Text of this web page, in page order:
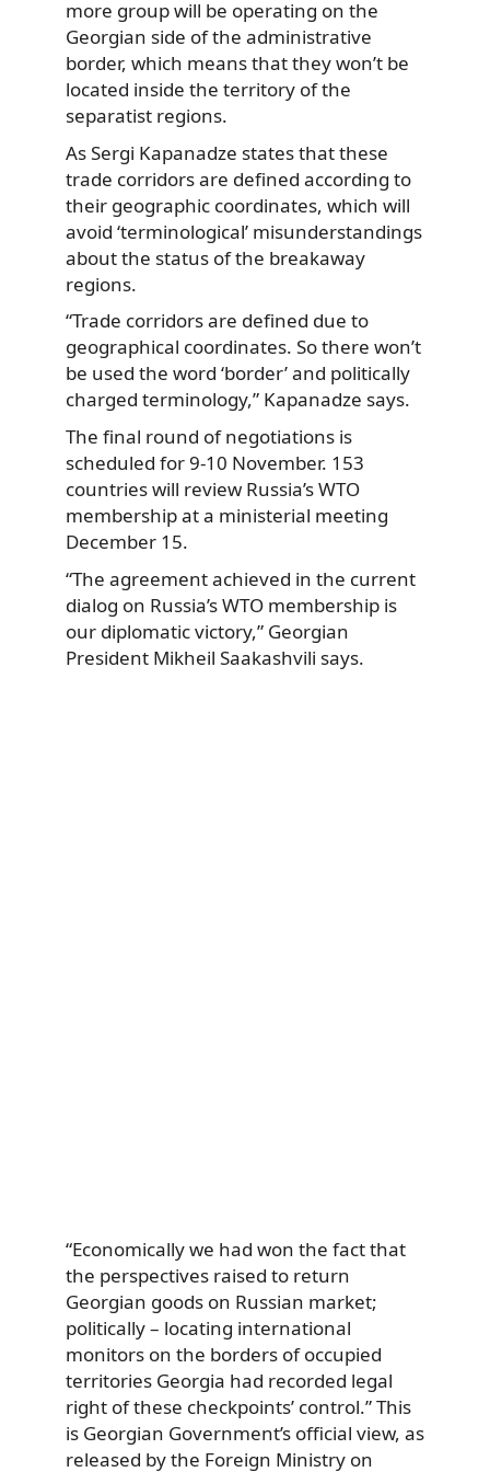
more group will be operating on the
Georgian side of the administrative
border, which means that they won’t be
located inside the territory of the
separatist regions.
As Sergi Kapanadze states that these
trade corridors are defined according to
their geographic coordinates, which will
avoid ‘terminological’ misunderstandings
about the status of the breakaway
regions.
“Trade corridors are defined due to
geographical coordinates. So there won’t
be used the word ‘border’ and politically
charged terminology,” Kapanadze says.
The final round of negotiations is
scheduled for 9-10 November. 153
countries will review Russia’s WTO
membership at a ministerial meeting
December 15.
“The agreement achieved in the current
dialog on Russia’s WTO membership is
our diplomatic victory,” Georgian
President Mikheil Saakashvili says.
“Economically we had won the fact that
the perspectives raised to return
Georgian goods on Russian market;
politically – locating international
monitors on the borders of occupied
territories Georgia had recorded legal
right of these checkpoints’ control.” This
is Georgian Government’s official view, as
released by the Foreign Ministry on